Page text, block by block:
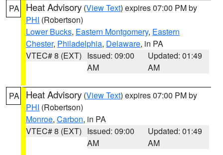
PA Heat Advisory (View Text) expires 07:00 PM by
PHI (Robertson)
Lower Bucks, Eastern Montgomery, Eastern
Chester, Philadelphia, Delaware, in PA
VTEC# 8 (EXT) Issued: 09:00
AM
Updated: 01:49
AM
PA Heat Advisory (View Text) expires 07:00 PM by
PHI (Robertson)
Monroe, Carbon, in PA
VTEC# 8 (EXT) Issued: 09:00
AM
Updated: 01:49
AM